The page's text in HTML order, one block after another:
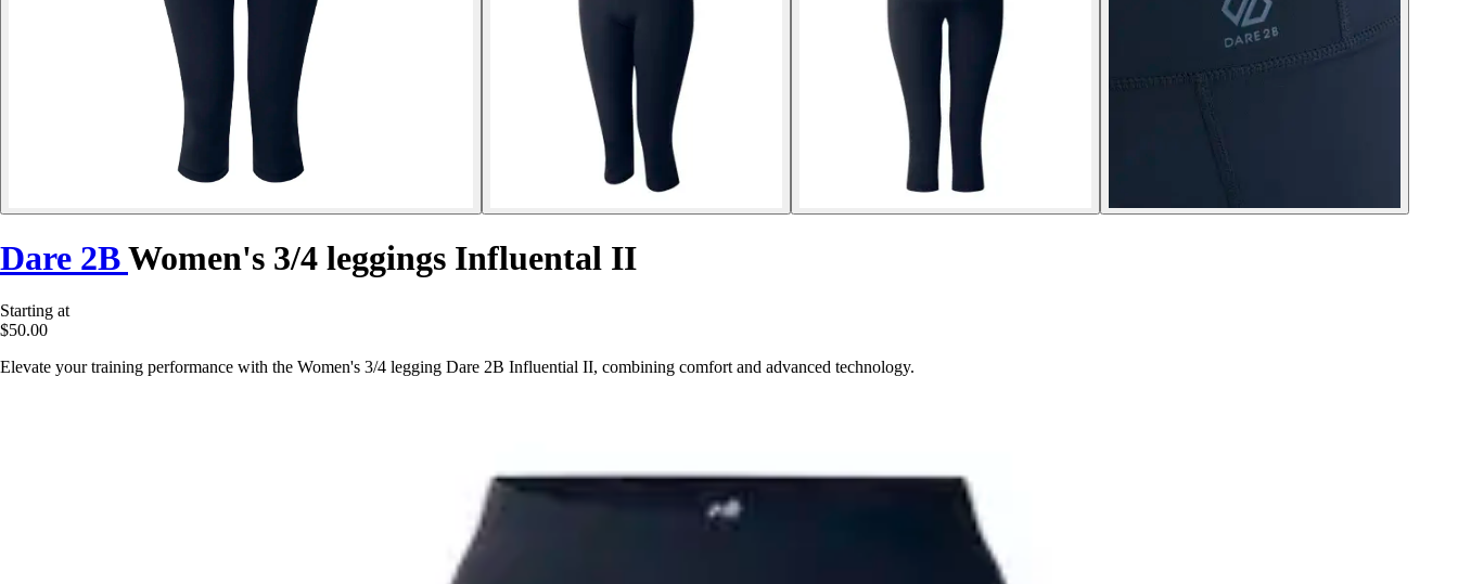
Dare 2BWomen's 3/4 leggings Influental II
Starting at
$50.00
Elevate your training performance with the Women's 3/4 legging Dare 2B Influential II, combining comfort and advanced technology.